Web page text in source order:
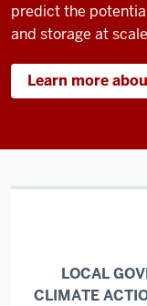
predict the
and storage at
Learn more
LOCAL
CLIMATE